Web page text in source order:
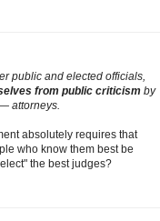
public and elected officials,
from public criticism by
attorneys.
absolutely requires that
who know them best be
the best judges?